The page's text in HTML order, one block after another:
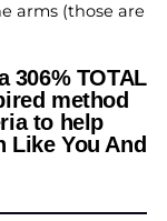
arms (those are
306% TOTAL
method
to help
Like You And